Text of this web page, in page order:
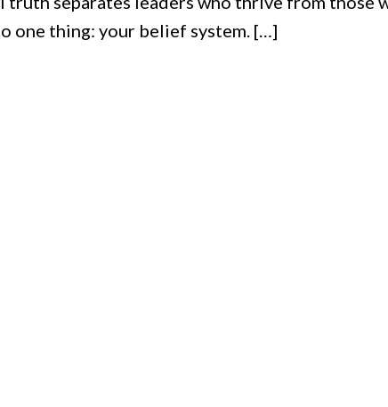
one thing: your belief system. […]